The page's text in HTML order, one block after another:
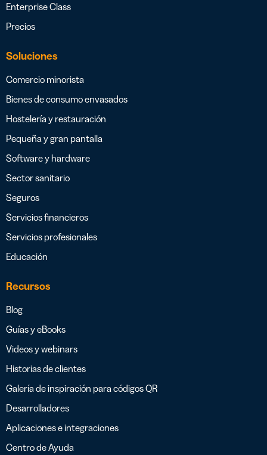
Enterprise Class
Precios
Soluciones
Comercio minorista
Bienes de consumo envasados
Hostelería y restauración
Pequeña y gran pantalla
Software y hardware
Sector sanitario
Seguros
Servicios financieros
Servicios profesionales
Educación
Recursos
Blog
Guías y eBooks
Videos y webinars
Historias de clientes
Galería de inspiración para códigos QR
Desarrolladores
Aplicaciones e integraciones
Centro de Ayuda